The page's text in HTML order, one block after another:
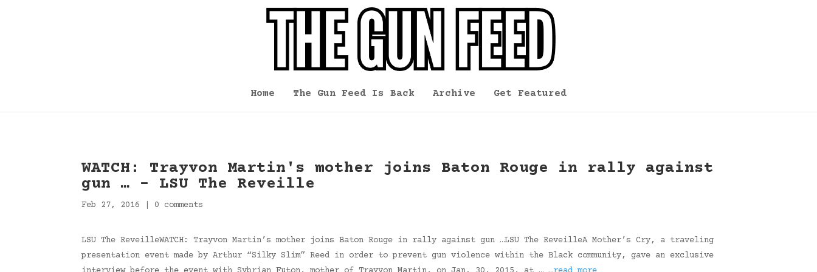
Home The Gun Feed Is Back Archive Get Featured
WATCH: Trayvon Martin's mother joins Baton Rouge in rally against
gun … – LSU The Reveille
Feb 27, 2016 0 comments
LSU The ReveilleWATCH: Trayvon Martin’s mother joins Baton Rouge in rally against gun …LSU The ReveilleA Mother’s Cry, a traveling
presentation event made by Arthur “Silky Slim” Reed in order to prevent gun violence within the Black community, gave an exclusive